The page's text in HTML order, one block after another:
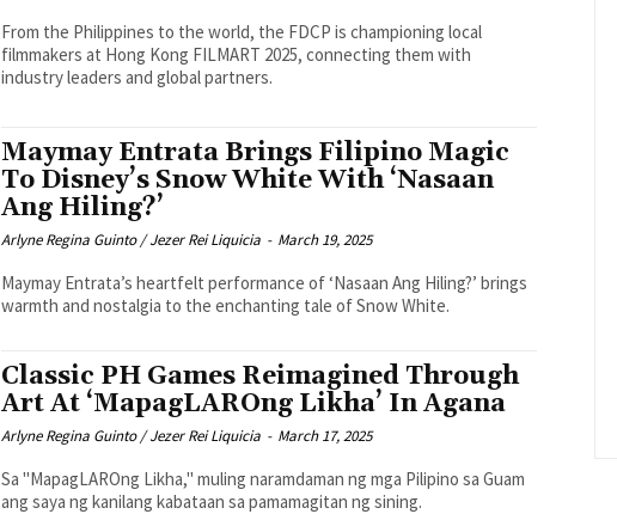
From the Philippines to the world, the FDCP is championing local
filmmakers at Hong Kong FILMART 2025, connecting them with
industry leaders and global partners.
Maymay Entrata Brings Filipino Magic
To Disney’s Snow White With ‘Nasaan
Ang Hiling?’
Arlyne Regina Guinto / Jezer Rei Liquicia - March 19, 2025
Maymay Entrata’s heartfelt performance of ‘Nasaan Ang Hiling?’ brings
warmth and nostalgia to the enchanting tale of Snow White.
Classic PH Games Reimagined Through
Art At ‘MapagLAROng Likha’ In Agana
Arlyne Regina Guinto / Jezer Rei Liquicia - March 17, 2025
Sa "MapagLAROng Likha," muling naramdaman ng mga Pilipino sa Guam
ang saya ng kanilang kabataan sa pamamagitan ng sining.